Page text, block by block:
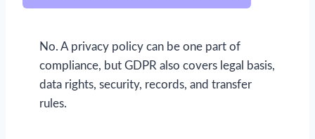
No. A privacy policy can be one part of
compliance, but GDPR also covers legal basis,
data rights, security, records, and transfer
rules.